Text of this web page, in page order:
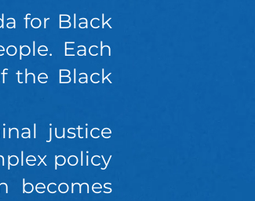
for Black
Each
the Black
justice
policy
becomes